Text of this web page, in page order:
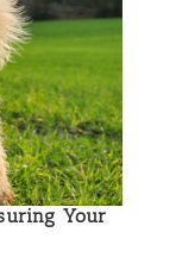
Your